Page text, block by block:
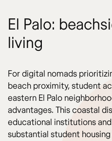
El Palo:
living
For digital nomads
beach proximity, student
eastern El Palo
advantages. This coastal
educational institutions
substantial student